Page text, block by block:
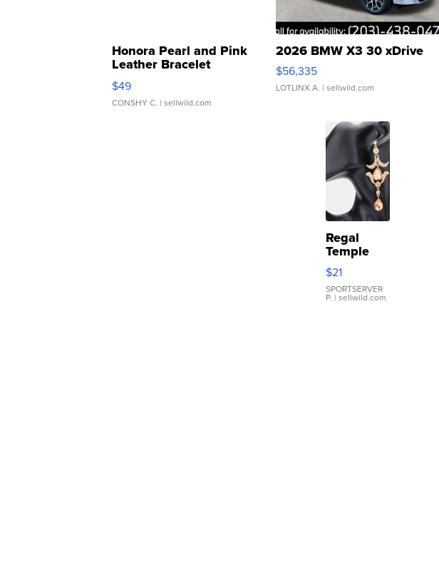
Honora Pearl and Pink
Leather Bracelet
Adjustable Buckle Clo...
$49
CONSHY C. | sellwild.com
2026 BMW X3 30 xDrive
$56,335
LOTLINX A. | sellwild.com
Regal
Temple
Droplet
Earrings
$21
SPORTSERVER
P. | sellwild.com